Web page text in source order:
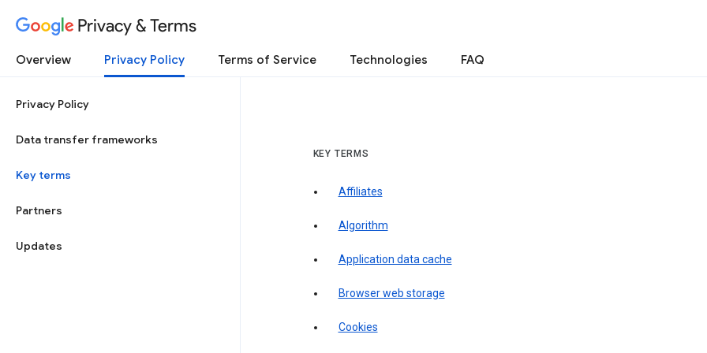
Privacy & Terms
Overview Privacy Policy Terms of Service Technologies FAQ
Privacy Policy
Data transfer frameworks
Key terms
Partners
Updates
KEY TERMS
Affiliates
Algorithm
Application data cache
Browser web storage
Cookies